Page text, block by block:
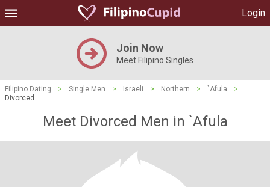
Login
Join Now
Meet Filipino Singles
Filipino Dating > Single Men > Israeli > Northern > `Afula
>
Divorced
Meet Divorced Men in `Afula